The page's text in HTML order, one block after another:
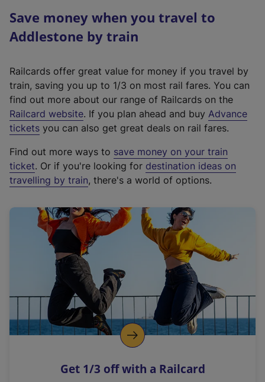
Save money when you travel to
Addlestone by train
Railcards offer great value for money if you travel by
train, saving you up to 1/3 on most rail fares. You can
find out more about our range of Railcards on the
Railcard website(
e
t
e
r
a
l
i
n
k
o
p
s
. If you plan ahead and buy Advance
tickets you can also get great deals on rail fares.
Find out more ways to save money on your train
ticket. Or if you're looking for destination ideas on
travelling by train, there's a world of options.
Get 1/3 off with a Railcard